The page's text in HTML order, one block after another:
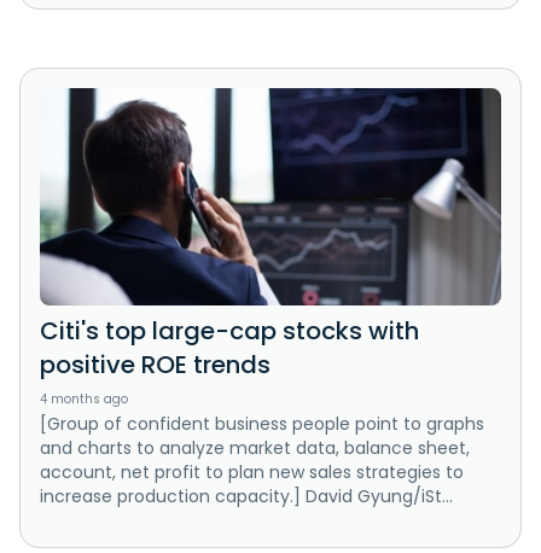
Citi's top large-cap stocks with
positive ROE trends
4 months ago
[Group of confident business people point to graphs
and charts to analyze market data, balance sheet,
account, net profit to plan new sales strategies to
increase production capacity.] David Gyung/iSt...